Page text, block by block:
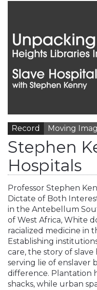
Record Moving
Stephen
Hospitals
Professor Stephen
Dictate of Both
in the Antebellum
of West Africa, White
racialized medicine in
Establishing
care, the story of slave
serving lie of enslaver
difference. Plantation
shacks, while urban